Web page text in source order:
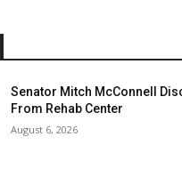
Senator Mitch McConnell
From Rehab Center
August 6, 2026